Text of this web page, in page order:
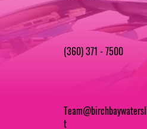
(360) 371 - 7500
t